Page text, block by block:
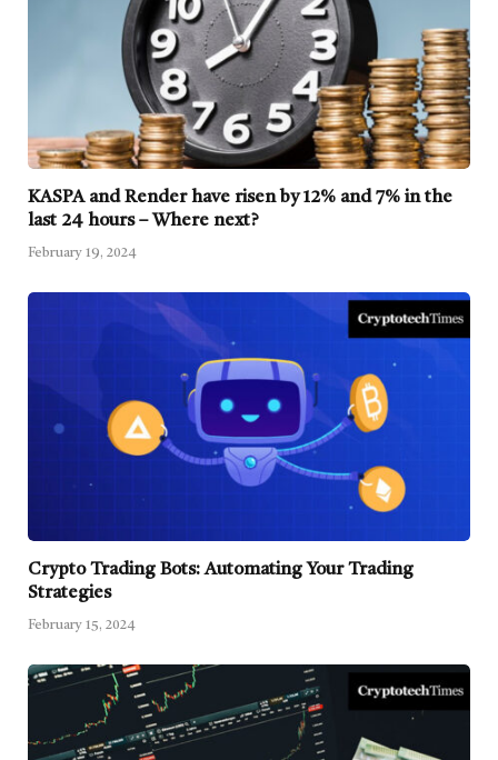
KASPA and Render have risen by 12% and 7% in the
last 24 hours – Where next?
February 19, 2024
Crypto Trading Bots: Automating Your Trading
Strategies
February 15, 2024